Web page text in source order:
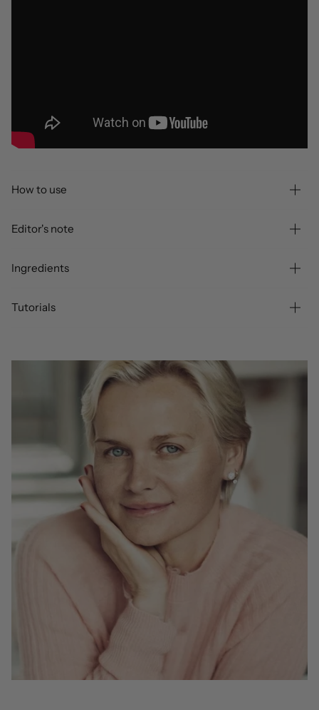
How to use
Editor's note
Ingredients
Tutorials